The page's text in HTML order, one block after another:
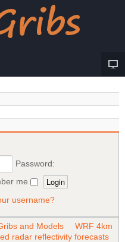
Password:
me
username?
and Models
WRF 4km
radar reflectivity forecasts